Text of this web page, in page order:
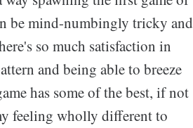
be mind-numbingly tricky and
so much satisfaction in
and being able to breeze
has some of the best, if not
feeling wholly different to